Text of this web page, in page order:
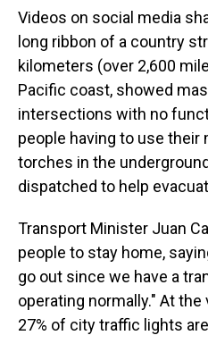
Videos on social media
long ribbon of a country
kilometers (over 2,600
Pacific coast, showed
intersections with no
people having to use their
torches in the
dispatched to help
Transport Minister Juan
people to stay home,
go out since we have a
operating normally." At
27% of city traffic lights